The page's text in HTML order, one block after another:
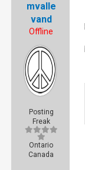
mvalle
vand
Offline
Posting
Freak
Ontario
Canada